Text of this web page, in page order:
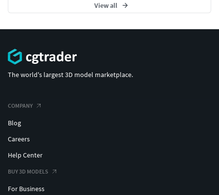
View all
The world's largest 3D model marketplace.
COMPANY
Blog
Careers
Help Center
BUY 3D MODELS
For Business